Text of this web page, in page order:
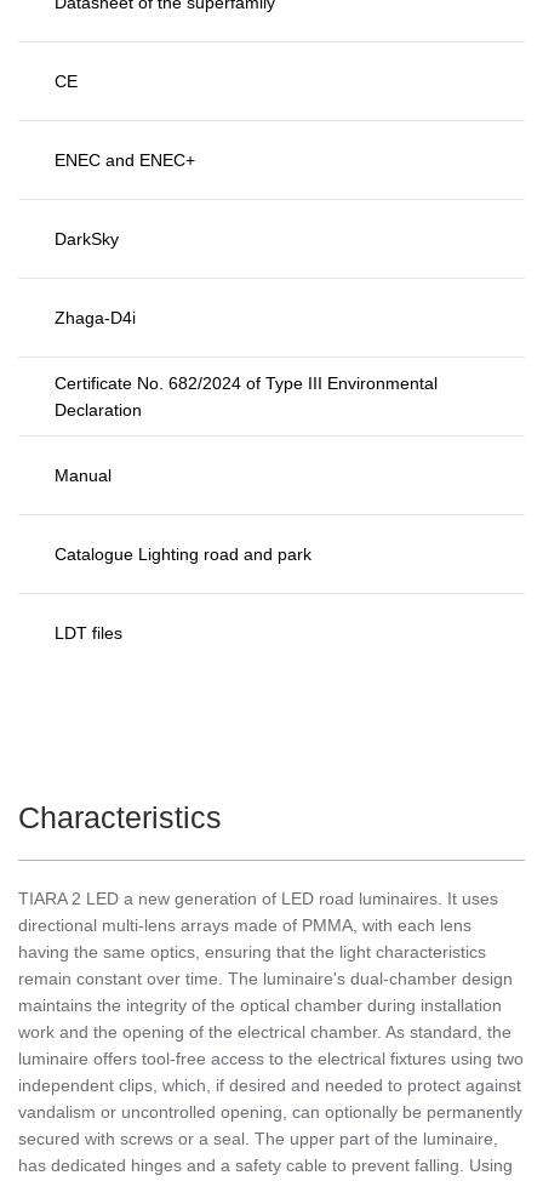
CE
ENEC and ENEC+
DarkSky
Zhaga-D4i
Certificate No. 682/2024 of Type III Environmental
Declaration
Manual
Catalogue Lighting road and park
LDT files
Characteristics
TIARA 2 LED a new generation of LED road luminaires. It uses
directional multi-lens arrays made of PMMA, with each lens
having the same optics, ensuring that the light characteristics
remain constant over time. The luminaire's dual-chamber design
maintains the integrity of the optical chamber during installation
work and the opening of the electrical chamber. As standard, the
luminaire offers tool-free access to the electrical fixtures using two
independent clips, which, if desired and needed to protect against
vandalism or uncontrolled opening, can optionally be permanently
secured with screws or a seal. The upper part of the luminaire,
has dedicated hinges and a safety cable to prevent falling. Using